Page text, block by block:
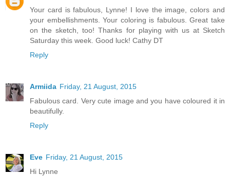
Your card is fabulous, Lynne! I love the image, colors and
your embellishments. Your coloring is fabulous. Great take
on the sketch, too! Thanks for playing with us at Sketch
Saturday this week. Good luck! Cathy DT
Reply
Armiida Friday, 21 August, 2015
Fabulous card. Very cute image and you have coloured it in
beautifully.
Reply
Eve Friday, 21 August, 2015
Hi Lynne